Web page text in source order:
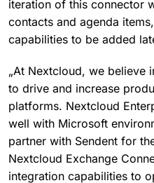
iteration of this connector
contacts and agenda
capabilities to be added
„At Nextcloud, we believe
to drive and increase
platforms. Nextcloud
well with Microsoft
partner with Sendent for
Nextcloud Exchange
integration capabilities to